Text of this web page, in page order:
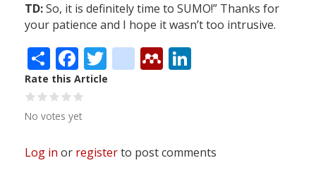
TD:So, it is definitely time to SUMO!” Thanks for
your patience and I hope it wasn’t too intrusive.
ShareFacebook
Twitter
citeulike
Mendeley
Rate this Article
No votes yet
Log in or registerto post comments